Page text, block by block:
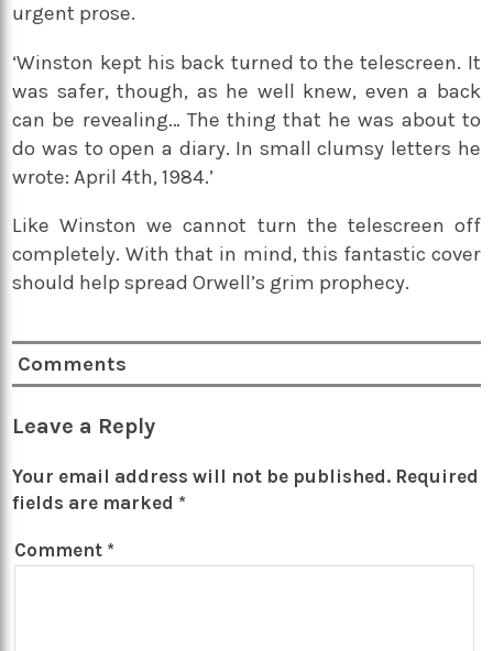
urgent prose.
‘Winston kept his back turned to the telescreen. It
was safer, though, as he well knew, even a back
can be revealing… The thing that he was about to
do was to open a diary. In small clumsy letters he
wrote: April 4th, 1984.’
Like Winston we cannot turn the telescreen off
completely. With that in mind, this fantastic cover
should help spread Orwell’s grim prophecy.
Comments
Leave a Reply
Your email address will not be published. Required
fields are marked *
Comment *